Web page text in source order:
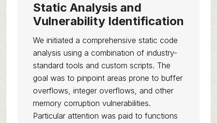
Static Analysis and
Vulnerability Identification
We initiated a comprehensive static code
analysis using a combination of industry-
standard tools and custom scripts. The
goal was to pinpoint areas prone to buffer
overflows, integer overflows, and other
memory corruption vulnerabilities.
Particular attention was paid to functions